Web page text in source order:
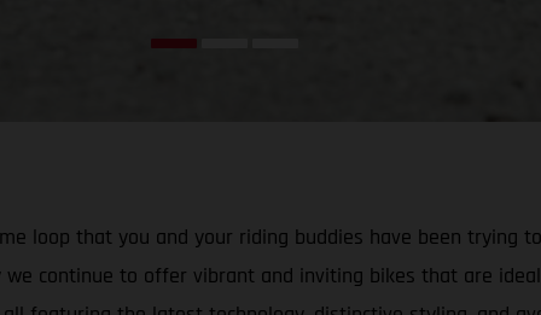
loop that you and your riding buddies have been trying
continue to offer vibrant and inviting bikes that are